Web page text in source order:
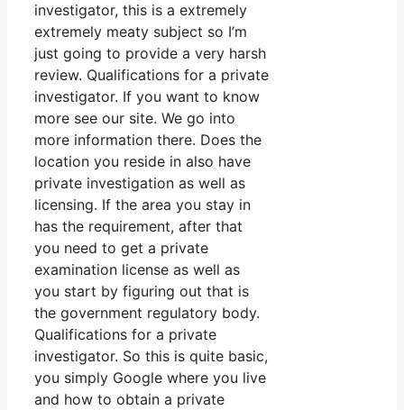
investigator, this is a extremely
extremely meaty subject so I’m
just going to provide a very harsh
review. Qualifications for a private
investigator. If you want to know
more see our site. We go into
more information there. Does the
location you reside in also have
private investigation as well as
licensing. If the area you stay in
has the requirement, after that
you need to get a private
examination license as well as
you start by figuring out that is
the government regulatory body.
Qualifications for a private
investigator. So this is quite basic,
you simply Google where you live
and how to obtain a private